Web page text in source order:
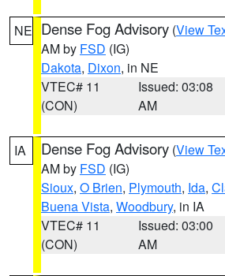
NE Dense Fog Advisory (View
AM by FSD (IG)
Dakota, Dixon, in NE
VTEC# 11
(CON)
Issued: 03:08
AM
IA Dense Fog Advisory (View
AM by FSD (IG)
Sioux, O Brien, Plymouth, Ida,
Buena Vista, Woodbury, in IA
VTEC# 11
(CON)
Issued: 03:00
AM